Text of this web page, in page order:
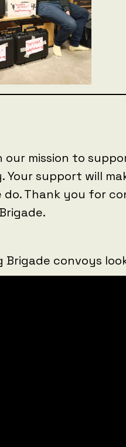
mission to
support will
Thank you for
convoys